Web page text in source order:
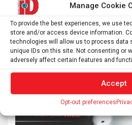
Manage Cookie
To provide the best experiences, we use
store and/or access device information.
technologies will allow us to process data
unique IDs on this site. Not consenting or
adversely affect certain features and
Accept
Opt-out preferences